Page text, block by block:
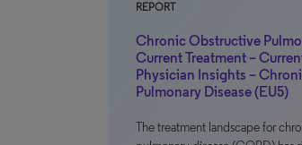
REPORT
Chronic Obstructive
Current Treatment –
Physician Insights –
Pulmonary Disease (EU5)
The treatment landscape for